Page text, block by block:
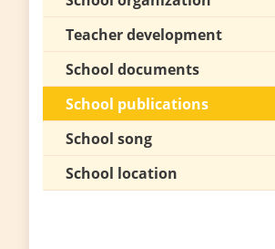
Teacher development
School documents
School publications
School song
School location